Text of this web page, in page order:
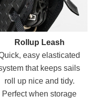
Rollup Leash
easy elasticated
that keeps sails
roll up nice and tidy.
Perfect when storage